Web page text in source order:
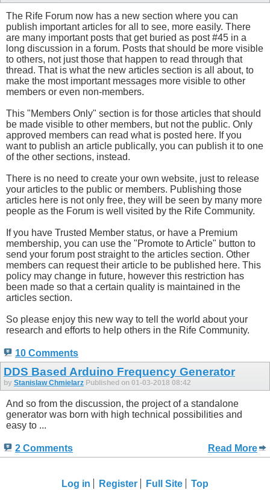
The Rife Forum now has a new section where you can
publish important articles for all to see, more easily. There
are many important posts that get buried as post #45 in a
long discussion in a forum. Posts that should be more visible
to others, not just those that happen to read through that
thread. That is what the new articles section is all about, to
make the most important messages more visible to other
members or even non-members.
This "Members Only" section is for those articles that should
be made visible to other members, but not the public. Only
approved members can read what is posted here. If you
want to publish an article publically, you can publish it to one
of the other sections, instead.
There is no need to create your own website, just to release
your articles to the public or members. Publishing those
articles here is not only free, they will be seen by many more
people as the Forum is well visited by the Rife Community.
If you have Trusted Member status, or have a Premium
membership, you can use the "Promote to Article" button to
send your forum post straight to the articles section. Other
members can request their article to be published here. This
policy may change in future, however this restriction has
been made so that a certain quality is maintained in the
articles section.
So please enjoy this new way to tell the world about your
research and efforts to help others in the Rife Community.
10 Comments
DDS Based Arduino Frequency Generator
by Stanislaw Chmielarz Published on 01-03-2018 08:42
And so from the discussion, the project of a standalone
generator was born with high technical possibilities and
easy to ...
2 Comments Read More
Log in Register Full Site Top